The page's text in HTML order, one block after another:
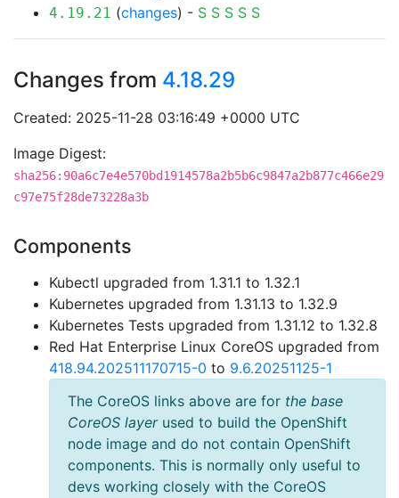
4.19.21 (changes) - S S S S S
Changes from 4.18.29
Created: 2025-11-28 03:16:49 +0000 UTC
Image Digest:
sha256:90a6c7e4e570bd1914578a2b5b6c9847a2b877c466e29
c97e75f28de73228a3b
Components
Kubectl upgraded from 1.31.1 to 1.32.1
Kubernetes upgraded from 1.31.13 to 1.32.9
Kubernetes Tests upgraded from 1.31.12 to 1.32.8
Red Hat Enterprise Linux CoreOS upgraded from
418.94.202511170715-0 to 9.6.20251125-1
The CoreOS links above are for the base
CoreOS layerused to build the OpenShift
node image and do not contain OpenShift
components. This is normally only useful to
devs working closely with the CoreOS